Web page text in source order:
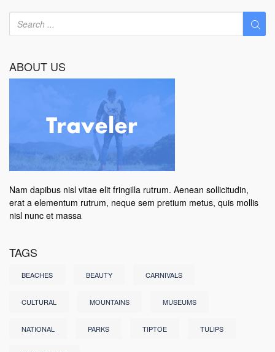
ABOUT US
Nam dapibus nisl vitae elit fringilla rutrum. Aenean sollicitudin,
erat a elementum rutrum, neque sem pretium metus, quis mollis
nisl nunc et massa
TAGS
BEACHES BEAUTY CARNIVALS
CULTURAL MOUNTAINS MUSEUMS
NATIONAL PARKS TIPTOE TULIPS